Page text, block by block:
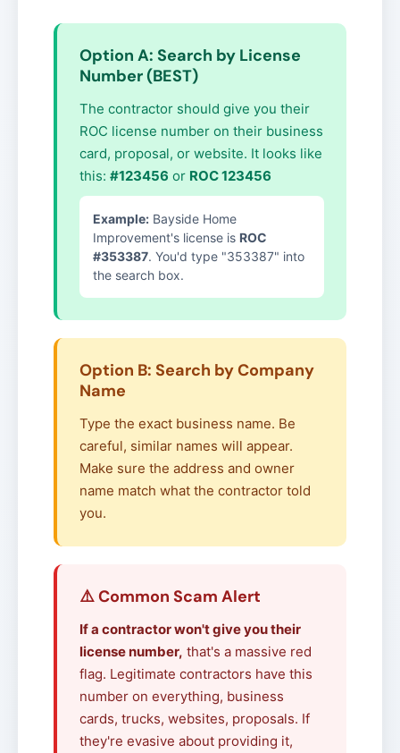
Option A: Search by License
Number (BEST)
The contractor should give you their
ROC license number on their business
card, proposal, or website. It looks like
this: #123456 or ROC 123456
Example: Bayside Home
Improvement's license is ROC
#353387. You'd type "353387" into
the search box.
Option B: Search by Company
Name
Type the exact business name. Be
careful, similar names will appear.
Make sure the address and owner
name match what the contractor told
you.
⚠️ Common Scam Alert
If a contractor won't give you their
license number, that's a massive red
flag. Legitimate contractors have this
number on everything, business
cards, trucks, websites, proposals. If
they're evasive about providing it,